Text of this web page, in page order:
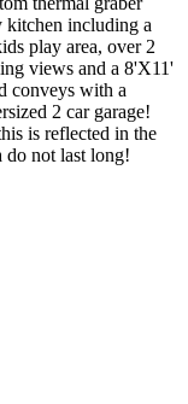
kitchen including a
play area, over 2
views and a 8'X11'
conveys with a
2 car garage!
is reflected in the
do not last long!